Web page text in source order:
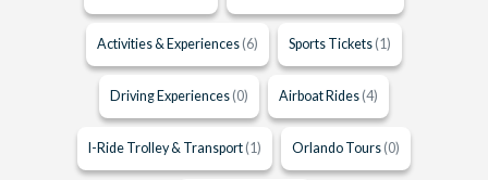
Activities & Experiences (6) Sports Tickets (1)
Driving Experiences (0) Airboat Rides (4)
I-Ride Trolley & Transport (1) Orlando Tours (0)